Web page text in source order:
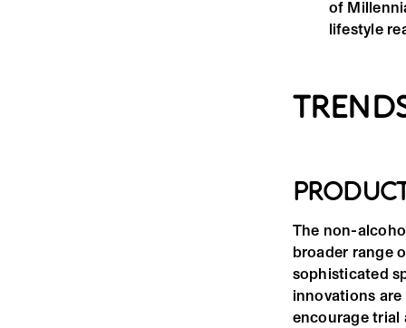
of
lifestyle
The non-
broader range
sophisticated
innovations
encourage trial